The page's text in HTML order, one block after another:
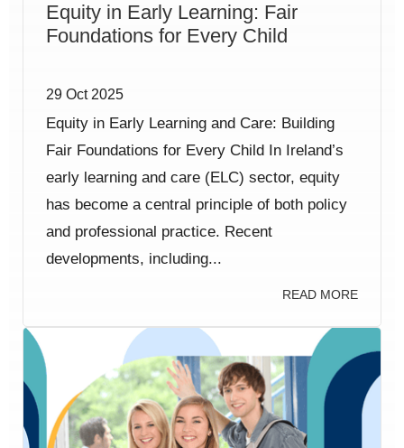
Equity in Early Learning: Fair
Foundations for Every Child
29 Oct 2025
Equity in Early Learning and Care: Building
Fair Foundations for Every Child In Ireland’s
early learning and care (ELC) sector, equity
has become a central principle of both policy
and professional practice. Recent
developments, including...
READ MORE